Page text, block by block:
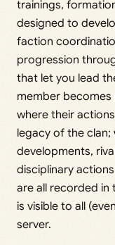
trainings,
designed to
faction
progression
that let you lead
member
where their
legacy of the clan;
developments,
disciplinary
are all recorded in
is visible to all
server.